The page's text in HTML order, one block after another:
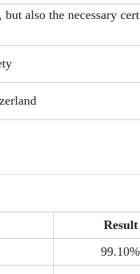
also the necessary
Result
99.10%